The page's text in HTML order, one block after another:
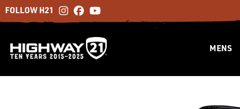
FOLLOW H21
MENS